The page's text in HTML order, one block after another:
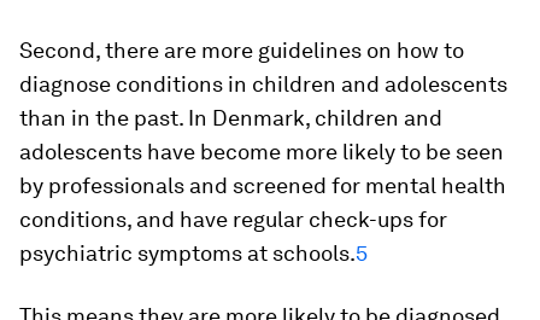
Second, there are more guidelines on how to
diagnose conditions in children and adolescents
than in the past. In Denmark, children and
adolescents have become more likely to be seen
by professionals and screened for mental health
conditions, and have regular check-ups for
psychiatric symptoms at schools.5